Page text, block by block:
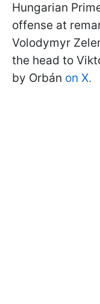
Hungarian
offense at
Volodymyr
the head to
by Orbán on X.